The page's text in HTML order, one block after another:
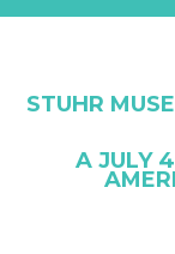
STUHR
A JULY